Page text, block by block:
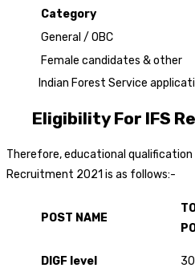
Category
General / OBC
Female candidates & other
Indian Forest Service
Eligibility For IFS
Therefore, educational
Recruitment 2021 is as follows:-
POST NAME
DIGF level 30